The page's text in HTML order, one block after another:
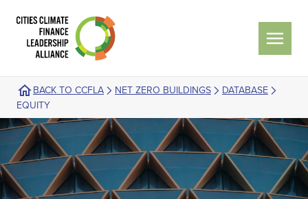
BACK TO CCFLA NET ZERO BUILDINGS
DATABASE
EQUITY